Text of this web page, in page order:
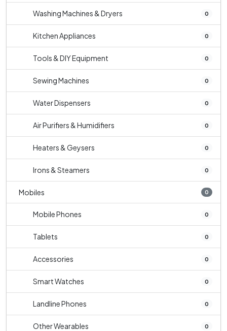
Washing Machines & Dryers 0
Kitchen Appliances 0
Tools & DIY Equipment 0
Sewing Machines 0
Water Dispensers 0
Air Purifiers & Humidifiers 0
Heaters & Geysers 0
Irons & Steamers 0
Mobiles 0
Mobile Phones 0
Tablets 0
Accessories 0
Smart Watches 0
Landline Phones 0
Other Wearables 0